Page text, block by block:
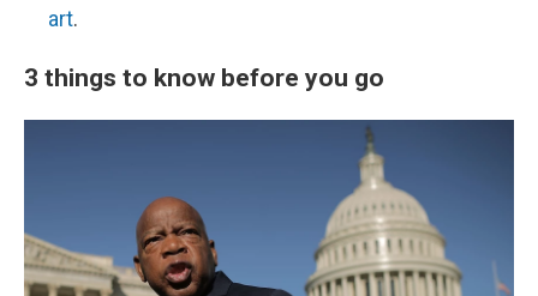
art.
3 things to know before you go